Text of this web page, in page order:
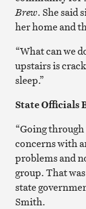
Brew. She said
her home and
“What can we
upstairs is
sleep.”
State Officials
“Going
concerns with
problems and
group. That
state
Smith.